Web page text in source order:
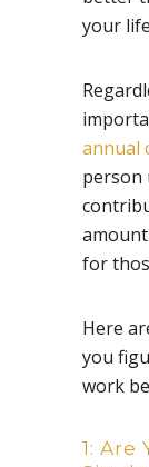
your
annual
person
for
Here
you
work
1: Are